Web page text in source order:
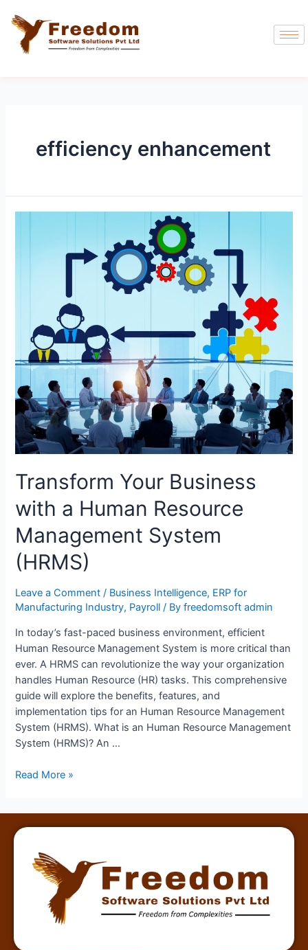
efficiency enhancement
Transform Your Business
with a Human Resource
Management System
(HRMS)
Leave a Comment / Business Intelligence, ERP for
Manufacturing Industry, Payroll / Byfreedomsoft admin
In today’s fast-paced business environment, efficient
Human Resource Management System is more critical than
ever. A HRMS can revolutionize the way your organization
handles Human Resource (HR) tasks. This comprehensive
guide will explore the benefits, features, and
implementation tips for an Human Resource Management
System (HRMS). What is an Human Resource Management
System (HRMS)? An …
Read More »